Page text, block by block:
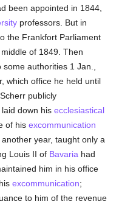
been appointed in 1844,
professors. But in
the Frankfort Parliament
of 1849. Then
authorities 1 Jan.,
which office he held until
publicly
laid down hisecclesiastical
of hisexcommunication
year, taught only a
Louis II of Bavaria had
him in his office
excommunication;
to him of the revenue